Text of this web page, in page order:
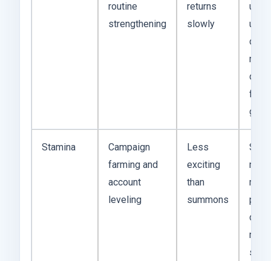
routine
strengthening
returns
slowly
until
daily
Stamina
Campaign
farming and
account
leveling
Less
exciting
than
summons